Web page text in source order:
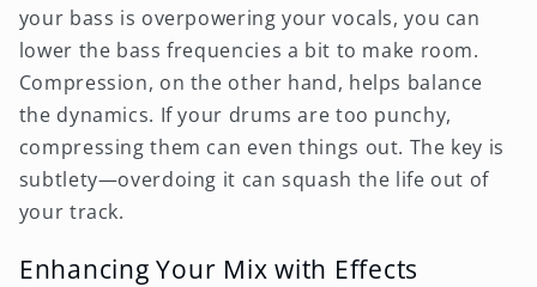
your bass is overpowering your vocals, you can
lower the bass frequencies a bit to make room.
Compression, on the other hand, helps balance
the dynamics. If your drums are too punchy,
compressing them can even things out. The key is
subtlety—overdoing it can squash the life out of
your track.
Enhancing Your Mix with Effects